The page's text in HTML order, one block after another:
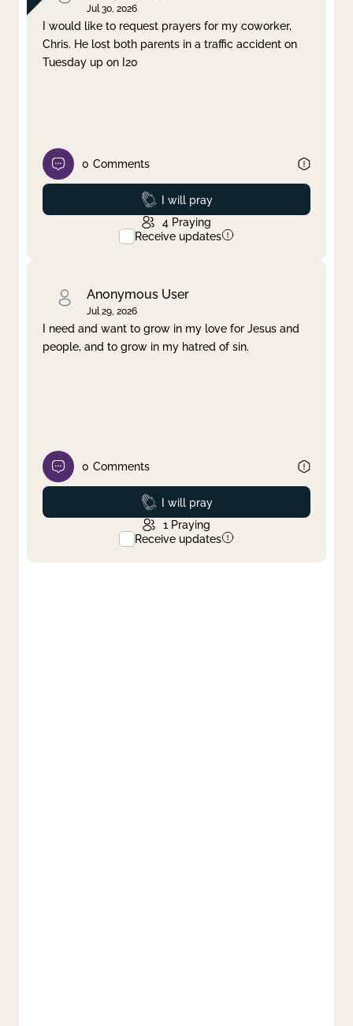
Jul 30, 2026
I would like to request prayers for my coworker,
Chris. He lost both parents in a traffic accident on
Tuesday up on I20
0 Comments
Prayed
I will pray
4 Praying
Receive updates
Anonymous User
Jul 29, 2026
I need and want to grow in my love for Jesus and
people, and to grow in my hatred of sin.
0 Comments
Prayed
I will pray
1 Praying
Receive updates